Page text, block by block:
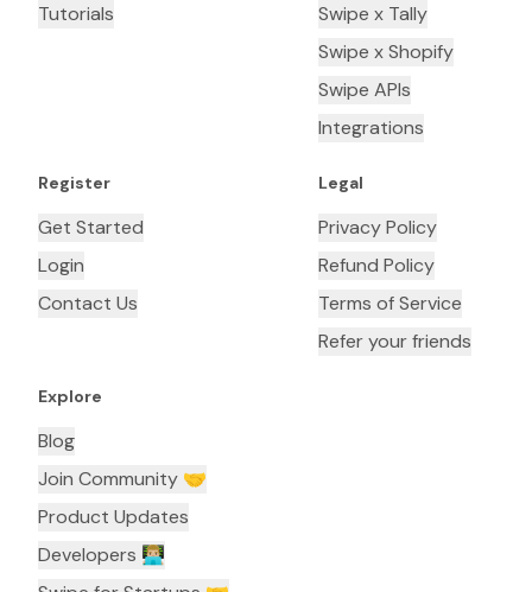
Tutorials
Swipe x Tally
Swipe x Shopify
Swipe APIs
Integrations
Register
Get Started
Login
Contact Us
Legal
Privacy Policy
Refund Policy
Terms of Service
Refer your friends
Explore
Blog
Join Community 🤝
Product Updates
Developers 👨🏼‍💻